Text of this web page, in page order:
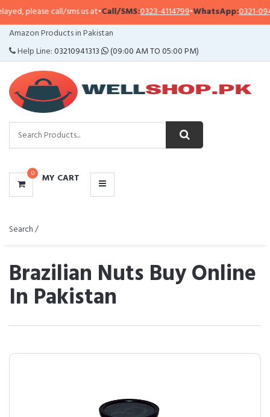
sms us at•Call/SMS:0323-4114799•WhatsApp:0321-0941313,0321-
Amazon Products in Pakistan
Help Line:03210941313 (09:00 AM TO 05:00 PM)
0 MY CART
CATEGORIES
MENU
Search /
Brazilian Nuts Buy Online
In Pakistan